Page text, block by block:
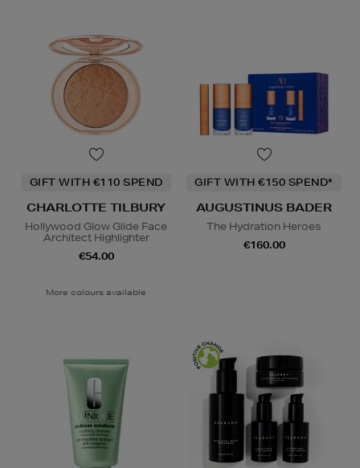
GIFT WITH €110 SPEND
CHARLOTTE TILBURY
Hollywood Glow Glide Face
Architect Highlighter
€54.00
More colours available
GIFT WITH €150 SPEND*
AUGUSTINUS BADER
The Hydration Heroes
€160.00